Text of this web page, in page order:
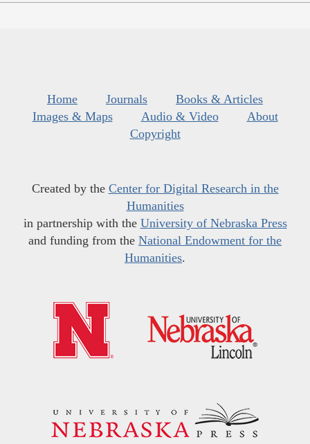
Home Journals
Books & Articles
Images & Maps
Audio & Video
About
Copyright
Created by the Center for Digital Research in the
Humanities
in partnership with the University of Nebraska Press
and funding from the National Endowment for the
Humanities.